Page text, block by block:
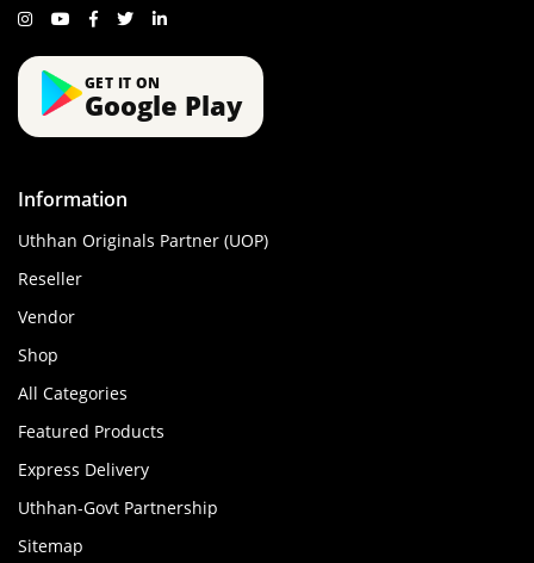
GET IT ON
Google Play
Information
Uthhan Originals Partner (UOP)
Reseller
Vendor
Shop
All Categories
Featured Products
Express Delivery
Uthhan-Govt Partnership
Sitemap